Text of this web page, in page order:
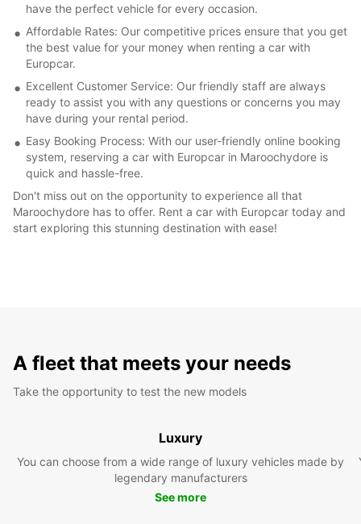
have the perfect vehicle for every occasion.
Affordable Rates: Our competitive prices ensure that you get
the best value for your money when renting a car with
Europcar.
Excellent Customer Service: Our friendly staff are always
ready to assist you with any questions or concerns you may
have during your rental period.
Easy Booking Process: With our user-friendly online booking
system, reserving a car with Europcar in Maroochydore is
quick and hassle-free.
Don't miss out on the opportunity to experience all that
Maroochydore has to offer. Rent a car with Europcar today and
start exploring this stunning destination with ease!
A fleet that meets your needs
Take the opportunity to test the new models
Luxury
You can choose from a wide range of luxury vehicles made by
legendary manufacturers
See more